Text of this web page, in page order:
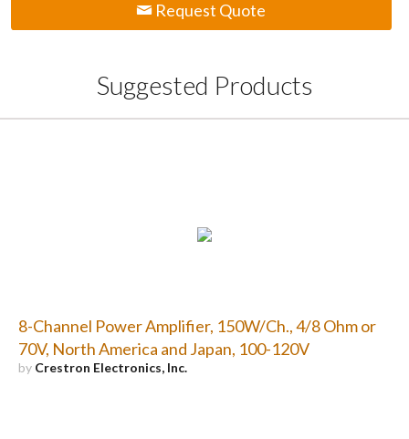
Request Quote
Suggested Products
8-Channel Power Amplifier, 150W/Ch., 4/8 Ohm or
70V, North America and Japan, 100-120V
by Crestron Electronics, Inc.